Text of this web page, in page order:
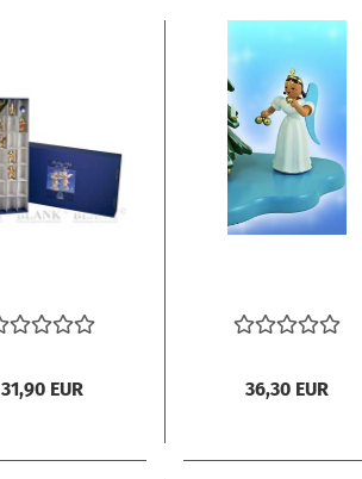
31,90 EUR 36,30 EUR